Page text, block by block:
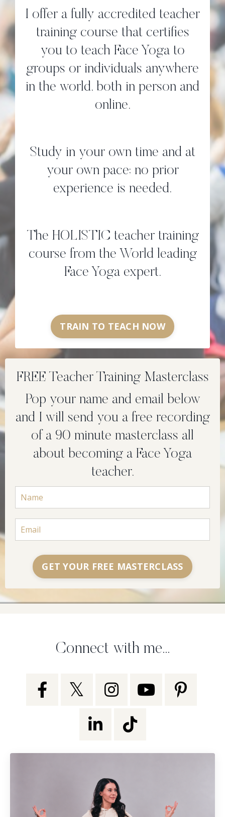
I offer a fully accredited teacher
training course that certifies
you to teach Face Yoga to
groups or individuals anywhere
in the world, both in person and
online.
Study in your own time and at
your own pace; no prior
experience is needed.
The HOLISTIC teacher training
course from the World leading
Face Yoga expert.
TRAIN TO TEACH NOW
FREE Teacher Training Masterclass
Pop your name and email below
and I will send you a free recording
of a 90 minute masterclass all
about becoming a Face Yoga
teacher.
GET YOUR FREE MASTERCLASS
Connect with me...